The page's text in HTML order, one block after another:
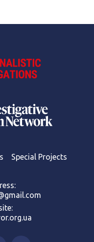
Special Projects